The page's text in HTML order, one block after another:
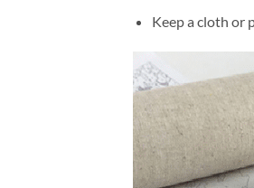
Keep a cloth or